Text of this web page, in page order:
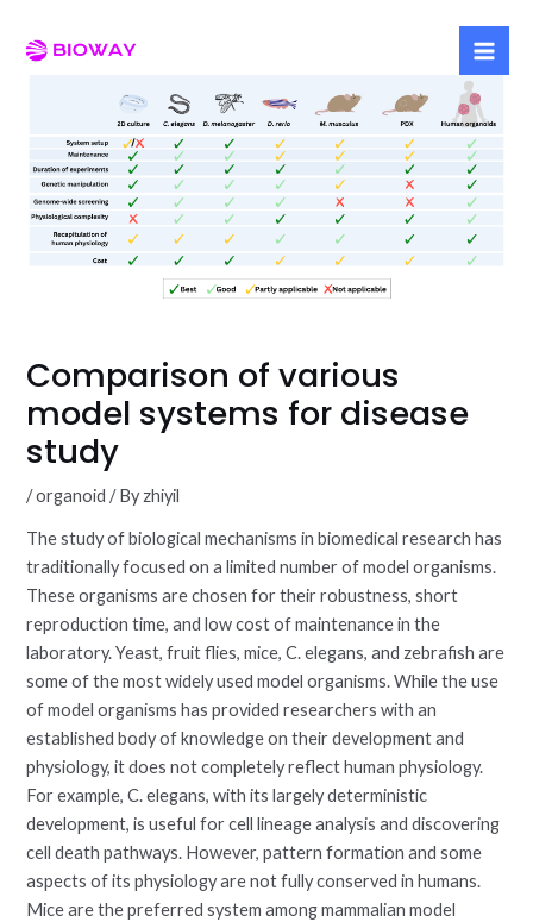
Comparison of various
model systems for disease
study
/organoid / Byzhiyil
The study of biological mechanisms in biomedical research has
traditionally focused on a limited number of model organisms.
These organisms are chosen for their robustness, short
reproduction time, and low cost of maintenance in the
laboratory. Yeast, fruit flies, mice, C. elegans, and zebrafish are
some of the most widely used model organisms. While the use
of model organisms has provided researchers with an
established body of knowledge on their development and
physiology, it does not completely reflect human physiology.
For example, C. elegans, with its largely deterministic
development, is useful for cell lineage analysis and discovering
cell death pathways. However, pattern formation and some
aspects of its physiology are not fully conserved in humans.
Mice are the preferred system among mammalian model